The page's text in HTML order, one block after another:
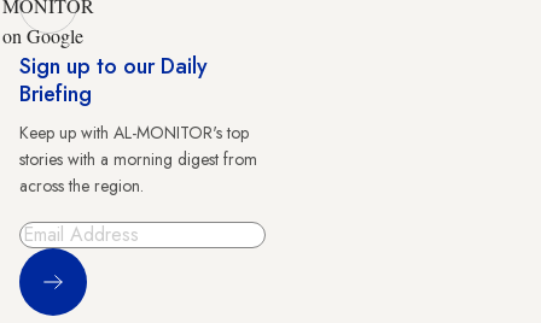
on Google
Sign up to our Daily
Briefing
Keep up with AL-MONITOR's top
stories with a morning digest from
across the region.
Sign Up